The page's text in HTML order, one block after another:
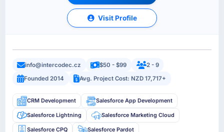
Visit Profile
info@intercodec.cz $50 - $99
2 - 9
Founded 2014
Avg. Project Cost: NZD 17,717+
CRM Development Salesforce App Development
Salesforce Lightning Salesforce Marketing Cloud
Salesforce CPQ Salesforce Pardot